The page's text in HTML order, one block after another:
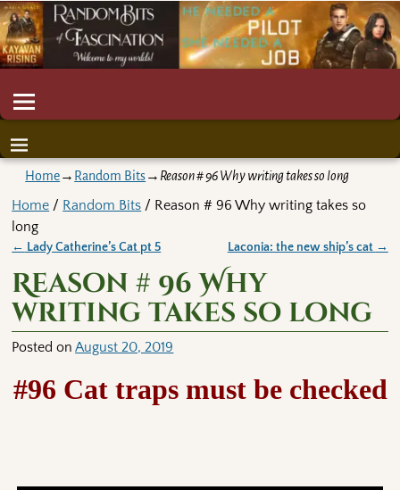
Home→ Random Bits→ Reason # 96 Why writing takes so long
Home / Random Bits / Reason # 96 Why writing takes so
long
← Lady Catherine’s Cat pt 5 Laconia: the new ship’s cat →
Reason # 96 Why
writing takes so long
Posted onAugust 20, 2019
#96 Cat traps must be checked